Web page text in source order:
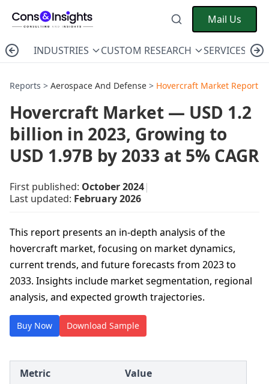
Mail Us
INDUSTRIES CUSTOM RESEARCH SERVICES
Reports > Aerospace And Defense > Hovercraft Market Report
Hovercraft Market — USD 1.2
billion in 2023, Growing to
USD 1.97B by 2033 at 5% CAGR
First published: October 2024|
Last updated: February 2026
This report presents an in-depth analysis of the
hovercraft market, focusing on market dynamics,
current trends, and future forecasts from 2023 to
2033. Insights include market segmentation, regional
analysis, and expected growth trajectories.
Buy Now Download Sample
Metric
Value